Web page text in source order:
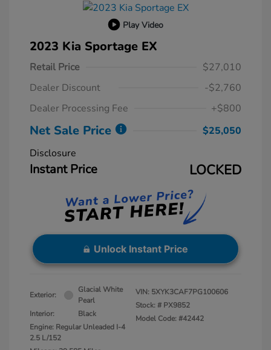
Play Video
2023 Kia Sportage EX
Retail Price
$27,010
Dealer Discount
-$2,760
Dealer Processing Fee
+$800
Net Sale Price
$25,050
Disclosure
Instant Price LOCKED
Unlock Instant Price
Exterior:
Glacial White
Pearl
Interior:
Black
Engine: Regular Unleaded I-4
2.5 L/152
VIN: 5XYK3CAF7PG100606
Stock: # PX9852
Model Code: #42442